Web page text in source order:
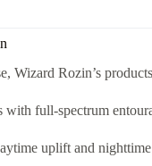
Wizard Rozin’s
full-spectrum
uplift and